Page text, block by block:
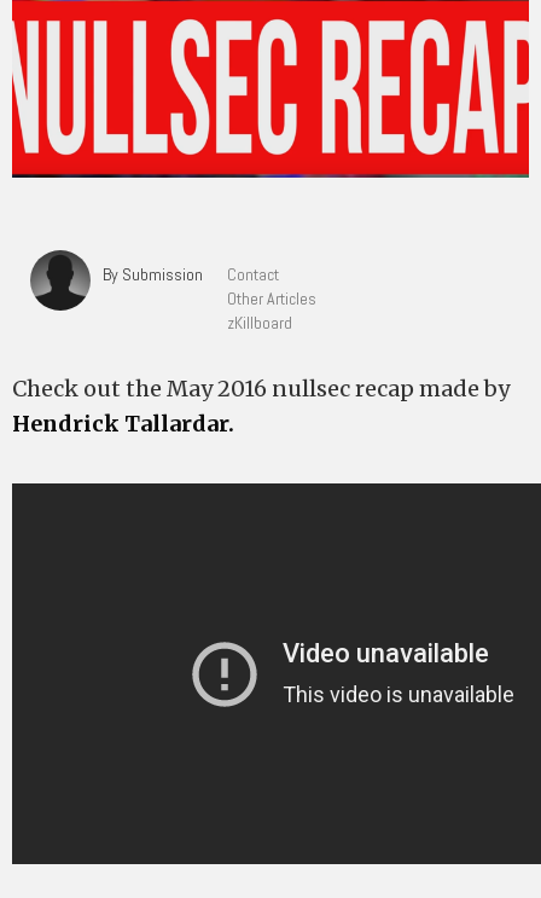
By Submission
Contact
Other Articles
zKillboard
Check out the May 2016 nullsec recap made by
Hendrick Tallardar.